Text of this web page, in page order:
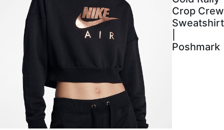
Crop Crew
Sweatshirt
Poshmark